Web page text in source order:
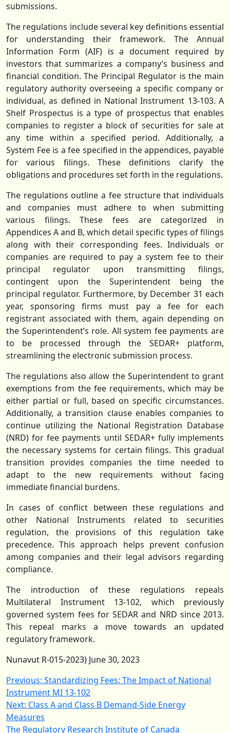
submissions.
The regulations include several key definitions essential
for understanding their framework. The Annual
Information Form (AIF) is a document required by
investors that summarizes a company’s business and
financial condition. The Principal Regulator is the main
regulatory authority overseeing a specific company or
individual, as defined in National Instrument 13-103. A
Shelf Prospectus is a type of prospectus that enables
companies to register a block of securities for sale at
any time within a specified period. Additionally, a
System Fee is a fee specified in the appendices, payable
for various filings. These definitions clarify the
obligations and procedures set forth in the regulations.
The regulations outline a fee structure that individuals
and companies must adhere to when submitting
various filings. These fees are categorized in
Appendices A and B, which detail specific types of filings
along with their corresponding fees. Individuals or
companies are required to pay a system fee to their
principal regulator upon transmitting filings,
contingent upon the Superintendent being the
principal regulator. Furthermore, by December 31 each
year, sponsoring firms must pay a fee for each
registrant associated with them, again depending on
the Superintendent’s role. All system fee payments are
to be processed through the SEDAR+ platform,
streamlining the electronic submission process.
The regulations also allow the Superintendent to grant
exemptions from the fee requirements, which may be
either partial or full, based on specific circumstances.
Additionally, a transition clause enables companies to
continue utilizing the National Registration Database
(NRD) for fee payments until SEDAR+ fully implements
the necessary systems for certain filings. This gradual
transition provides companies the time needed to
adapt to the new requirements without facing
immediate financial burdens.
In cases of conflict between these regulations and
other National Instruments related to securities
regulation, the provisions of this regulation take
precedence. This approach helps prevent confusion
among companies and their legal advisors regarding
compliance.
The introduction of these regulations repeals
Multilateral Instrument 13-102, which previously
governed system fees for SEDAR and NRD since 2013.
This repeal marks a move towards an updated
regulatory framework.
Nunavut R-015-2023) June 30, 2023
Post
navigation
Previous: Standardizing Fees: The Impact of National
Instrument MI 13-102
Next: Class A and Class B Demand-Side Energy
Measures
The Regulatory Research Institute of Canada